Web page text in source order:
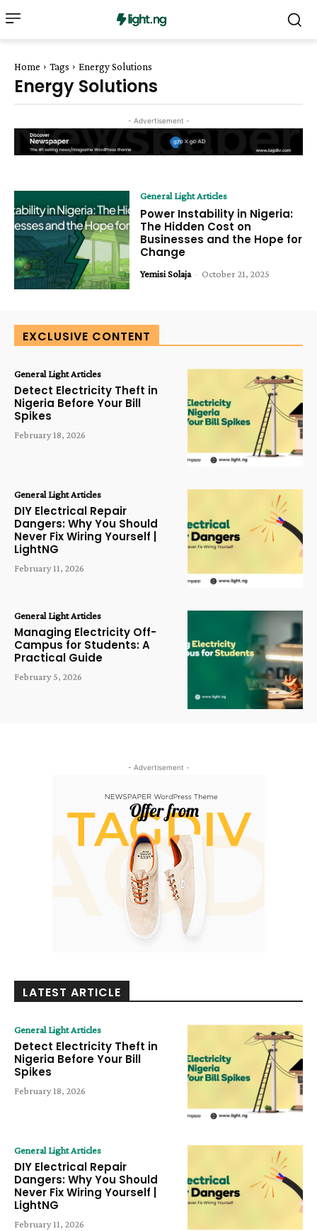
Home Tags Energy Solutions
Energy Solutions
- Advertisement -
General Light Articles
Power Instability in Nigeria:
The Hidden Cost on
Businesses and the Hope for
Change
Yemisi Solaja - October 21, 2025
EXCLUSIVE CONTENT
General Light Articles
Detect Electricity Theft in
Nigeria Before Your Bill
Spikes
February 18, 2026
General Light Articles
DIY Electrical Repair
Dangers: Why You Should
Never Fix Wiring Yourself |
LightNG
February 11, 2026
General Light Articles
Managing Electricity Off-
Campus for Students: A
Practical Guide
February 5, 2026
- Advertisement -
LATEST ARTICLE
General Light Articles
Detect Electricity Theft in
Nigeria Before Your Bill
Spikes
February 18, 2026
General Light Articles
DIY Electrical Repair
Dangers: Why You Should
Never Fix Wiring Yourself |
LightNG
February 11, 2026